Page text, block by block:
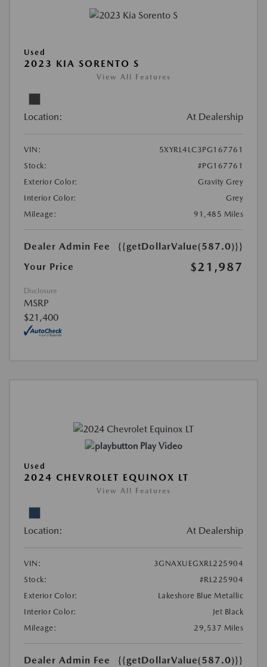
Used
2023 KIA SORENTO S
View All Features
Location: At Dealership
VIN:
5XYRL4LC3PG167761
Stock:
#PG167761
Exterior Color:
Gravity Grey
Interior Color:
Grey
Mileage:
91,485 Miles
Dealer Admin Fee
{{getDollarValue(587.0)}}
Your Price
$21,987
Disclosure
MSRP
$21,400
Play Video
Used
2024 CHEVROLET EQUINOX LT
View All Features
Location: At Dealership
VIN:
3GNAXUEGXRL225904
Stock:
#RL225904
Exterior Color:
Lakeshore Blue Metallic
Interior Color:
Jet Black
Mileage:
29,537 Miles
Dealer Admin Fee {{getDollarValue(587.0)}}